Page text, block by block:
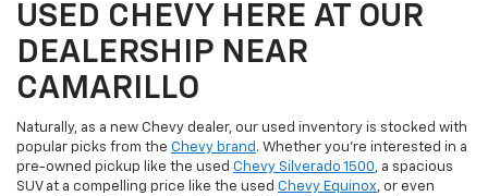
USED CHEVY HERE AT OUR
DEALERSHIP NEAR
CAMARILLO
Naturally, as a new Chevy dealer, our used inventory is stocked with
popular picks from the Chevy brand . Whether you're interested in a
pre-owned pickup like the used Chevy Silverado 1500, a spacious
SUV at a compelling price like the used Chevy Equinox, or even